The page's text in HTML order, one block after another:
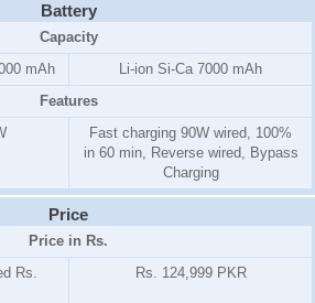
Battery
Capacity
mAh
Li-ion Si-Ca 7000 mAh
Features
Fast charging 90W wired, 100%
in 60 min, Reverse wired, Bypass
Charging
Price
Price in Rs.
Rs.
Rs. 124,999 PKR